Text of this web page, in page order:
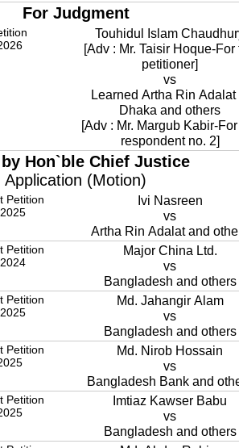
For Judgment
Touhidul Islam
[Adv : Mr. Taisir Hoque-For
petitioner]
vs
Learned Artha Rin Adalat
Dhaka and others
[Adv : Mr. Margub Kabir-
respondent no. 2]
Hon`ble Chief Justice
Application (Motion)
Petition
Ivi Nasreen
vs
Artha Rin Adalat and
Petition
Major China Ltd.
vs
Bangladesh and others
Petition
Md. Jahangir Alam
vs
Bangladesh and others
Petition
Md. Nirob Hossain
vs
Bangladesh Bank and
Petition
Imtiaz Kawser Babu
vs
Bangladesh and others